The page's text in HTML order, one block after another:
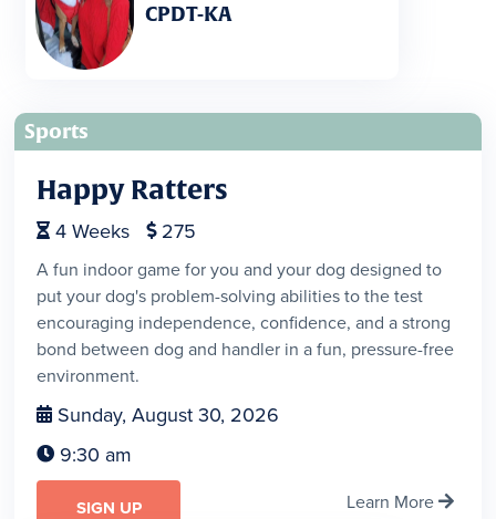
CPDT-KA
Sports
Happy Ratters
 4 Weeks  275
A fun indoor game for you and your dog designed to
put your dog's problem-solving abilities to the test
encouraging independence, confidence, and a strong
bond between dog and handler in a fun, pressure-free
environment.
 Sunday, August 30, 2026
 9:30 am
SIGN UP Learn More 